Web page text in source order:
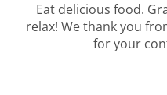
Eat delicious food.
relax! We thank you
for your